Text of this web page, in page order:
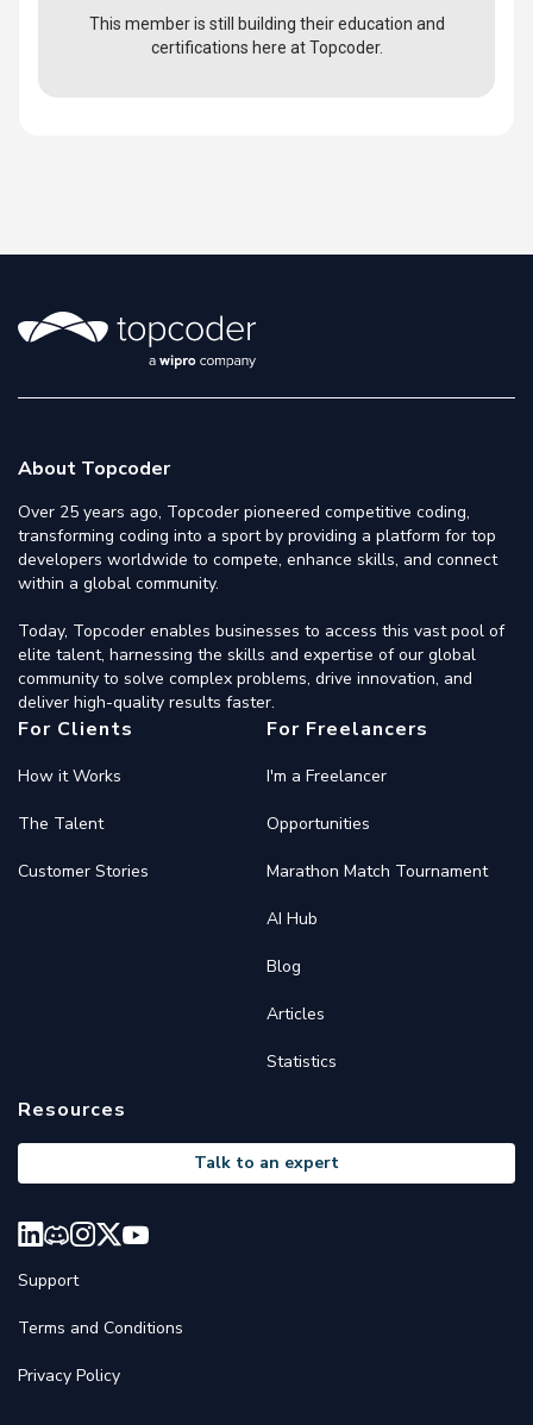
This member is still building their education and
certifications here at Topcoder.
About Topcoder
Over 25 years ago, Topcoder pioneered competitive coding,
transforming coding into a sport by providing a platform for top
developers worldwide to compete, enhance skills, and connect
within a global community.
Today, Topcoder enables businesses to access this vast pool of
elite talent, harnessing the skills and expertise of our global
community to solve complex problems, drive innovation, and
deliver high-quality results faster.
For Clients
How it Works
The Talent
Customer Stories
For Freelancers
I'm a Freelancer
Opportunities
Marathon Match Tournament
AI Hub
Blog
Articles
Statistics
Resources
Talk to an expert
Support
Terms and Conditions
Privacy Policy